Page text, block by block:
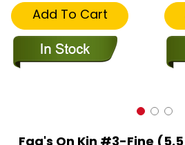
Add To Cart
Faq's On Kin #3-Fine